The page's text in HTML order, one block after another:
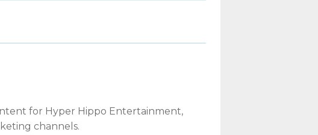
for Hyper Hippo Entertainment,
channels.